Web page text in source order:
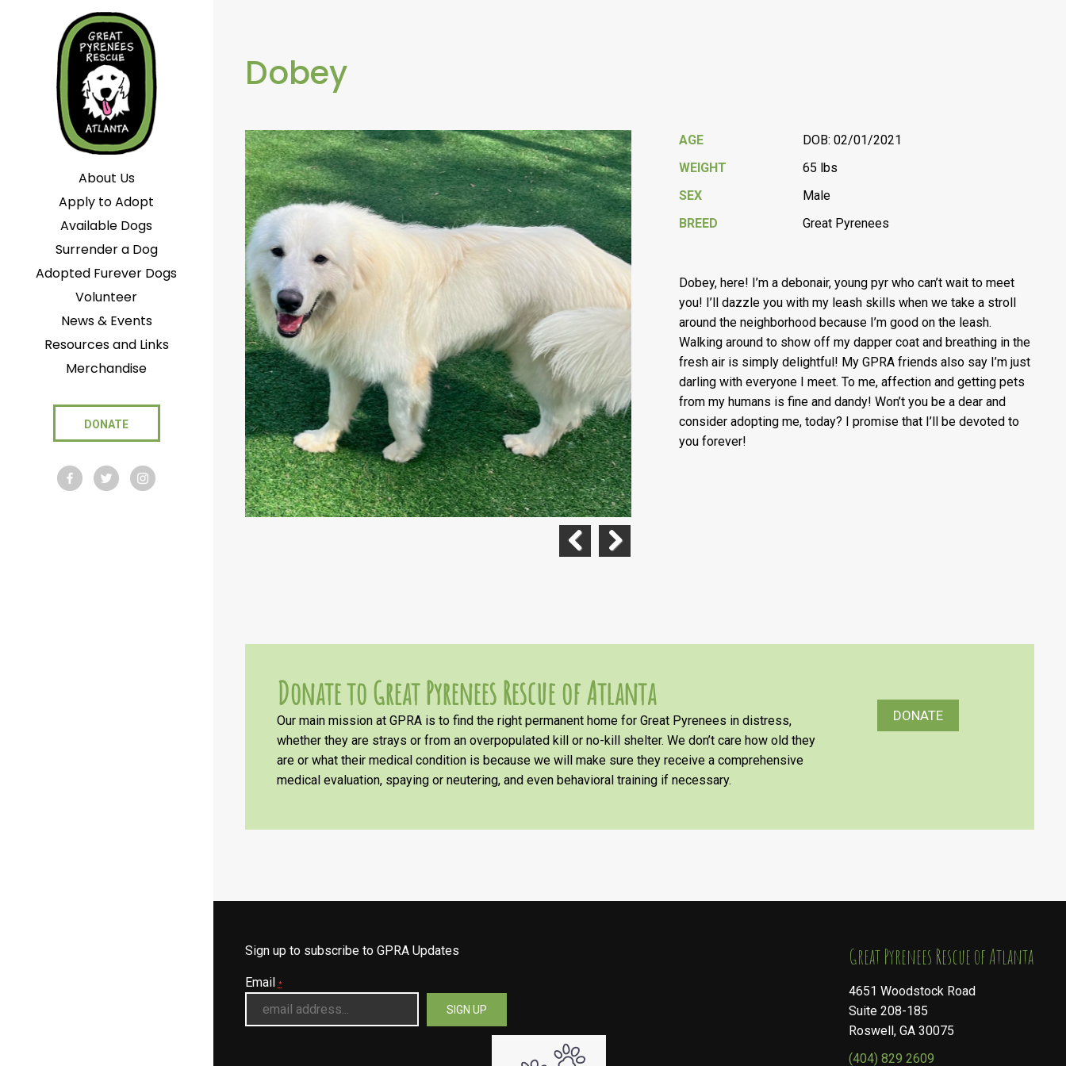
About Us
Apply to Adopt
Available Dogs
Surrender a Dog
Adopted Furever Dogs
Volunteer
News & Events
Resources and Links
Merchandise
DONATE
Dobey
AGE
DOB: 02/01/2021
WEIGHT
65 lbs
SEX
Male
BREED
Great Pyrenees
Dobey, here! I’m a debonair, young pyr who can’t wait to meet
you! I’ll dazzle you with my leash skills when we take a stroll
around the neighborhood because I’m good on the leash.
Walking around to show off my dapper coat and breathing in the
fresh air is simply delightful! My GPRA friends also say I’m just
darling with everyone I meet. To me, affection and getting pets
from my humans is fine and dandy! Won’t you be a dear and
consider adopting me, today? I promise that I’ll be devoted to
you forever!
Donate to Great Pyrenees Rescue of Atlanta
Our main mission at GPRA is to find the right permanent home for Great Pyrenees in distress,
whether they are strays or from an overpopulated kill or no-kill shelter. We don’t care how old they
are or what their medical condition is because we will make sure they receive a comprehensive
medical evaluation, spaying or neutering, and even behavioral training if necessary.
DONATE
Sign up to subscribe to GPRA Updates
Email *
​​​​​​​Great Pyrenees Rescue of Atlanta
4651 Woodstock Road
Suite 208-185
Roswell, GA 30075
(404) 829 2609